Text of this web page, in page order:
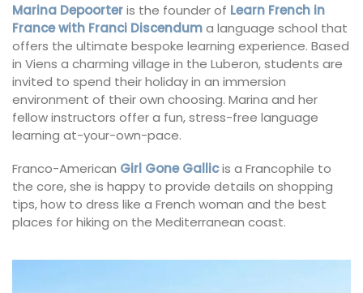
Marina Depoorteris the founder of Learn French in
France with Franci Discenduma language school that
offers the ultimate bespoke learning experience. Based
in Viens a charming village in the Luberon, students are
invited to spend their holiday in an immersion
environment of their own choosing. Marina and her
fellow instructors offer a fun, stress-free language
learning at-your-own-pace.
Franco-American Girl Gone Gallicis a Francophile to
the core, she is happy to provide details on shopping
tips, how to dress like a French woman and the best
places for hiking on the Mediterranean coast.